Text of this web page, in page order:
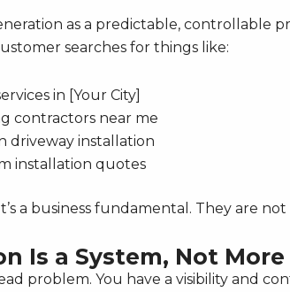
as a predictable, controllable
searches for things like:
in [Your City]
contractors near me
driveway installation
installation quotes
It’s a business fundamental. They are
Is a System, Not
problem. You have a visibility and